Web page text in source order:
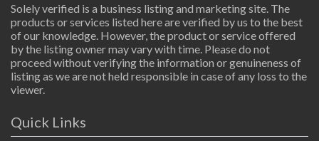
Solely verified is a business listing and marketing site. The
products or services listed here are verified by us to the best
of our knowledge. However, the product or service offered
by the listing owner may vary with time. Please do not
proceed without verifying the information or genuineness of
listing as we are not held responsible in case of any loss to the
viewer.
Quick Links